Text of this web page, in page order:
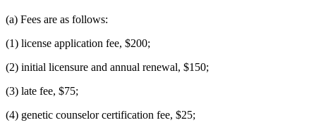
(a) Fees are as follows:
(1) license application fee, $200;
(2) initial licensure and annual renewal, $150;
(3) late fee, $75;
(4) genetic counselor certification fee, $25;